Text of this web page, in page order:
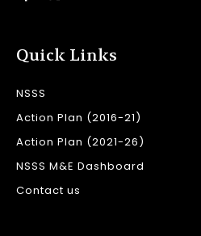
Quick Links
NSSS
Action Plan (2016-21)
Action Plan (2021-26)
NSSS M&E Dashboard
Contact us